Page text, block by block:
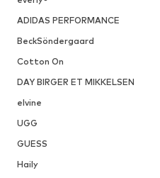
ADIDAS PERFORMANCE
BeckSöndergaard
Cotton On
DAY BIRGER ET MIKKELSEN
elvine
UGG
GUESS
Haily